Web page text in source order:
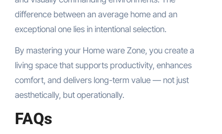
difference between an average home and an
exceptional one lies in intentional selection.
By mastering your Home ware Zone, you create a
living space that supports productivity, enhances
comfort, and delivers long-term value — not just
aesthetically, but operationally.
FAQs